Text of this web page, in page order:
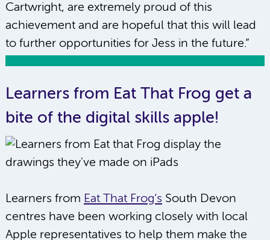
Cartwright, are extremely proud of this
achievement and are hopeful that this will lead
to further opportunities for Jess in the future.”
Learners from Eat That Frog get a
bite of the digital skills apple!
Learners from Eat That Frog’s South Devon
centres have been working closely with local
Apple representatives to help them make the